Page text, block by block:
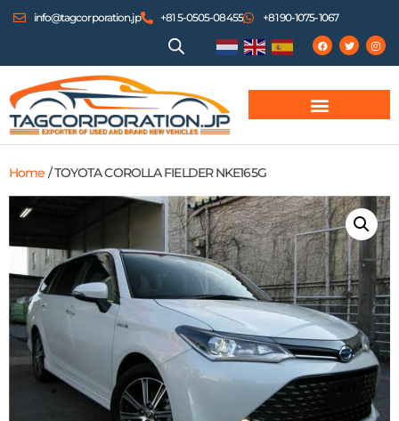
info@tagcorporation.jp +81 5-0505-08455 +81 90-1075-1067
Home / TOYOTA COROLLA FIELDER NKE165G